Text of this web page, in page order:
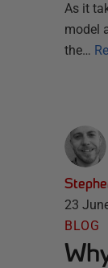
As it
model
the…
23
BLOG